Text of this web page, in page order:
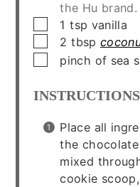
the Hu brand.
▢1 tsp vanilla
▢2 tbsp
▢pinch of sea
INSTRUCTIONS
Place all
the
mixed
cookie